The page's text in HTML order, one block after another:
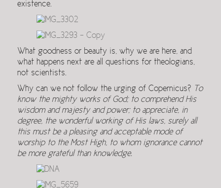
existence.
What goodness or beauty is, why we are here, and
what happens next are all questions for theologians,
not scientists.
Why can we not follow the urging of Copernicus?
To
know the mighty works of God; to comprehend His
wisdom and majesty and power; to appreciate, in
degree, the wonderful working of His laws, surely all
this must be a pleasing and acceptable mode of
worship to the Most High, to whom ignorance cannot
be more grateful than knowledge.